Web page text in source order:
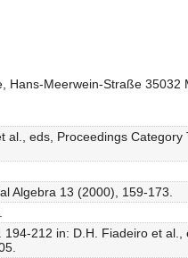
Hans-Meerwein-Straße 35032
eds, Proceedings
Algebra 13 (2000), 159-173.
212 in: D.H. Fiadeiro et al.,